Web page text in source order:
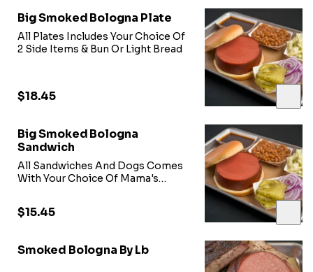
Big Smoked Bologna Plate
All Plates Includes Your Choice Of
2 Side Items & Bun Or Light Bread
$18.45
Big Smoked Bologna
Sandwich
All Sandwiches And Dogs Comes
With Your Choice Of Mama's
$15.45
Smoked Bologna By Lb